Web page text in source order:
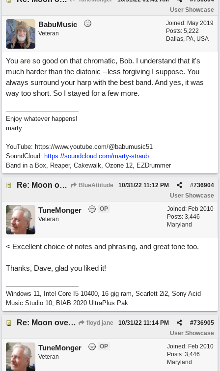
User Showcase
Joined: May 2019
Posts: 5,222
Dallas, PA, USA
BabuMusic
Veteran
You are so good on that chromatic, Bob. I understand that it's
much harder than the diatonic --less forgiving I suppose. You
always surround your harp with the best band. And yes, it was
way too short. So I stayed for a few more.
Enjoy whatever happens!
marty
YouTube: https://www.youtube.com/@babumusic51
SoundCloud: https://soundcloud.com/marty-straub
Band in a Box, Reaper, Cakewalk, Ozone 12, EZDrummer
Re: Moon over Lenox Avenue BlueAttitude #736904
10/31/22 11:12 PM
User Showcase
Joined: Feb 2010
Posts: 3,446
Maryland
TuneMonger
OP
Veteran
< Excellent choice of notes and phrasing, and great tone too.
Thanks, Dave, glad you liked it!
Windows 11, Intel Core I5 10400, 16 gig ram, Scarlett 2i2, Sony Acid
Music Studio 10, BIAB 2020 UltraPlus Pak
Re: Moon over Lenox Avenue floyd jane #736905
10/31/22 11:14 PM
User Showcase
Joined: Feb 2010
Posts: 3,446
Maryland
TuneMonger
OP
Veteran